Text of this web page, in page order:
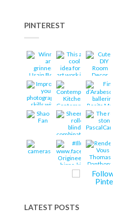
PINTEREST
LATEST POSTS